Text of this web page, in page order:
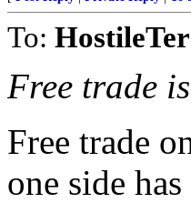
To:
Free trade
Free trade
one side